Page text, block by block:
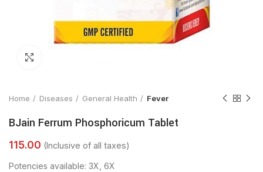
Home Diseases General Health Fever
BJain Ferrum Phosphoricum Tablet
Potencies available: 3X, 6X